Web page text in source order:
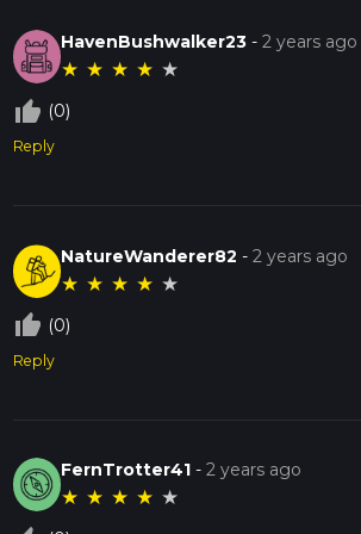
HavenBushwalker23 -2 years ago
★ ★ ★ ★ ★
thumb_up_off_alt (0)
Reply
NatureWanderer82 -2 years ago
★ ★ ★ ★ ★
thumb_up_off_alt (0)
Reply
FernTrotter41 -2 years ago
★ ★ ★ ★ ★